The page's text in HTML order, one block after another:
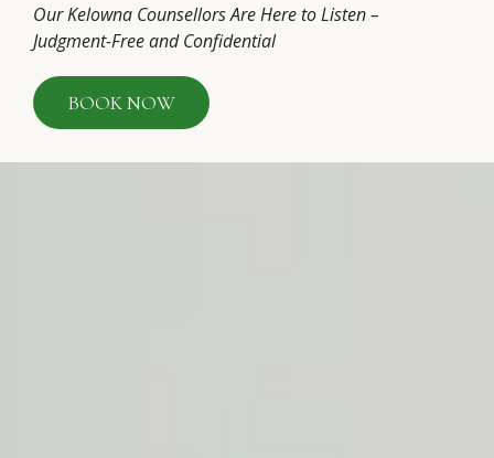
Our Kelowna Counsellors Are Here to Listen –
Judgment-Free and Confidential
BOOK NOW